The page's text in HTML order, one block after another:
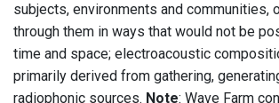
subjects, environments and communities,
through them in ways that would not be
time and space; electroacoustic
primarily derived from gathering,
radiophonic sources. Note: Wave Farm